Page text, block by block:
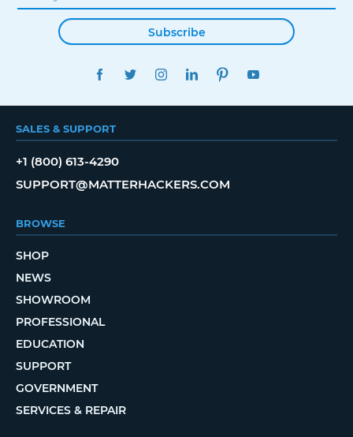
Subscribe
FACEBOOKTWITTERINSTAGRAMLINKEDINPINTEREST
SALES & SUPPORT
+1 (800) 613-4290
SUPPORT@MATTERHACKERS.COM
BROWSE
SHOP
NEWS
SHOWROOM
PROFESSIONAL
EDUCATION
SUPPORT
GOVERNMENT
SERVICES & REPAIR